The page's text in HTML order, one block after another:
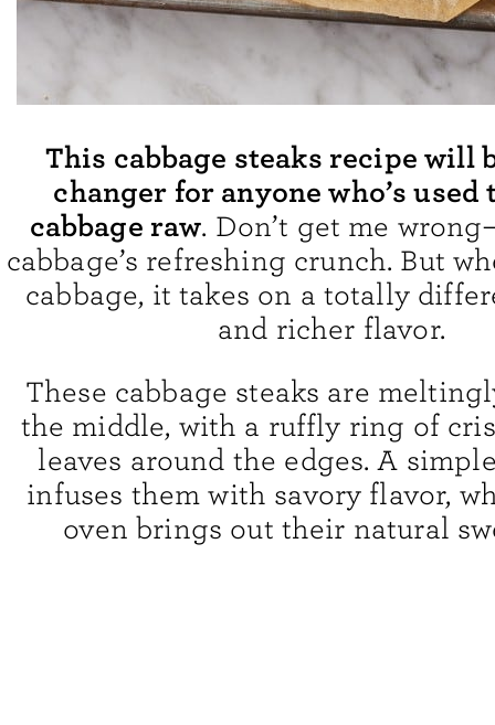
This cabbage steaks recipe will
changer for anyone who’s used
cabbage raw. Don’t get me
cabbage’s refreshing crunch. But
cabbage, it takes on a totally
and richer flavor.
These cabbage steaks are
the middle, with a ruffly ring of
leaves around the edges. A
infuses them with savory flavor,
oven brings out their natural